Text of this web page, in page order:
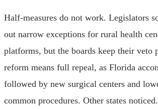
Half-measures do not work. Legislators
out narrow exceptions for rural health
platforms, but the boards keep their veto
reform means full repeal, as Florida
followed by new surgical centers and
common procedures. Other states